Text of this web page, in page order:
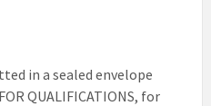
in a sealed envelope
QUALIFICATIONS, for